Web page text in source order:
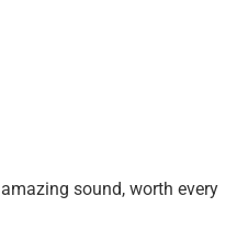
sound, worth every